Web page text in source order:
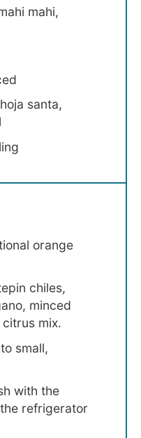
mahi,
santa,
orange
chiles,
minced
mix.
small,
with the
refrigerator